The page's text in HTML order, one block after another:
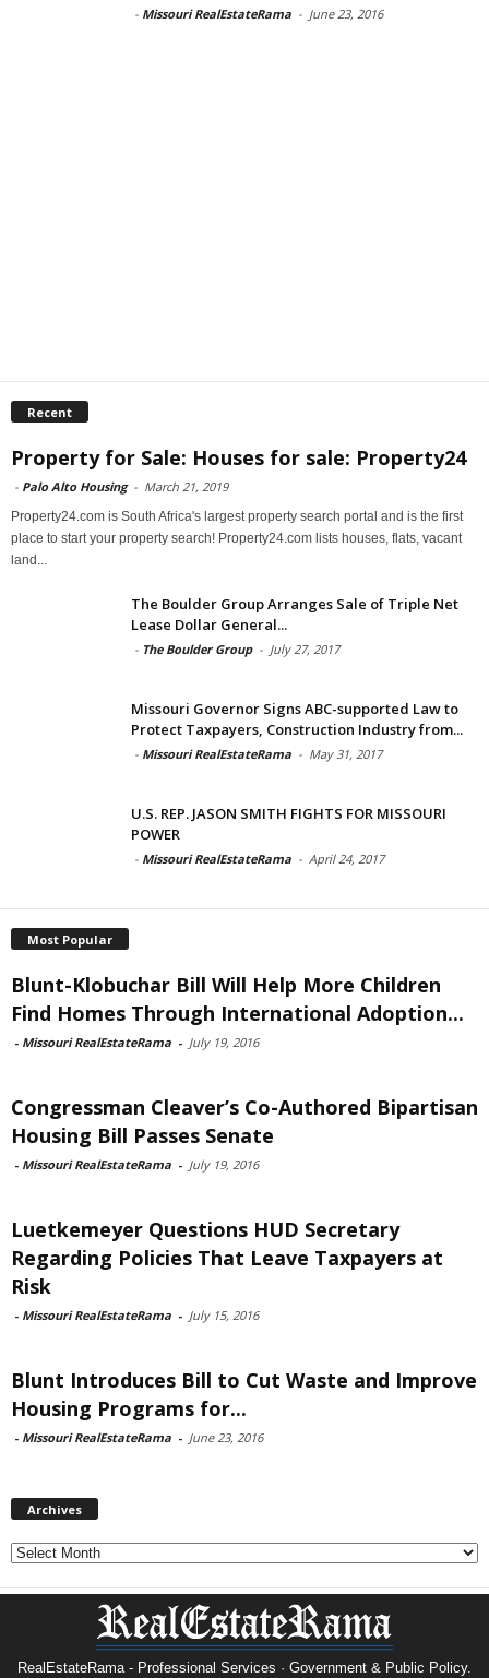
- Missouri RealEstateRama - June 23, 2016
Recent
Property for Sale: Houses for sale: Property24
- Palo Alto Housing - March 21, 2019
Property24.com is South Africa's largest property search portal and is the first
place to start your property search! Property24.com lists houses, flats, vacant
land...
The Boulder Group Arranges Sale of Triple Net
Lease Dollar General...
- The Boulder Group - July 27, 2017
Missouri Governor Signs ABC-supported Law to
Protect Taxpayers, Construction Industry from...
- Missouri RealEstateRama - May 31, 2017
U.S. REP. JASON SMITH FIGHTS FOR MISSOURI
POWER
- Missouri RealEstateRama - April 24, 2017
Most Popular
Blunt-Klobuchar Bill Will Help More Children
Find Homes Through International Adoption...
- Missouri RealEstateRama - July 19, 2016
Congressman Cleaver’s Co-Authored Bipartisan
Housing Bill Passes Senate
- Missouri RealEstateRama - July 19, 2016
Luetkemeyer Questions HUD Secretary
Regarding Policies That Leave Taxpayers at
Risk
- Missouri RealEstateRama - July 15, 2016
Blunt Introduces Bill to Cut Waste and Improve
Housing Programs for...
- Missouri RealEstateRama - June 23, 2016
Archives
Archives
RealEstateRama - Professional Services · Government & Public Policy.